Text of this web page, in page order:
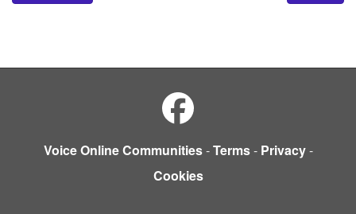
Voice Online Communities-Terms- Privacy-
Cookies